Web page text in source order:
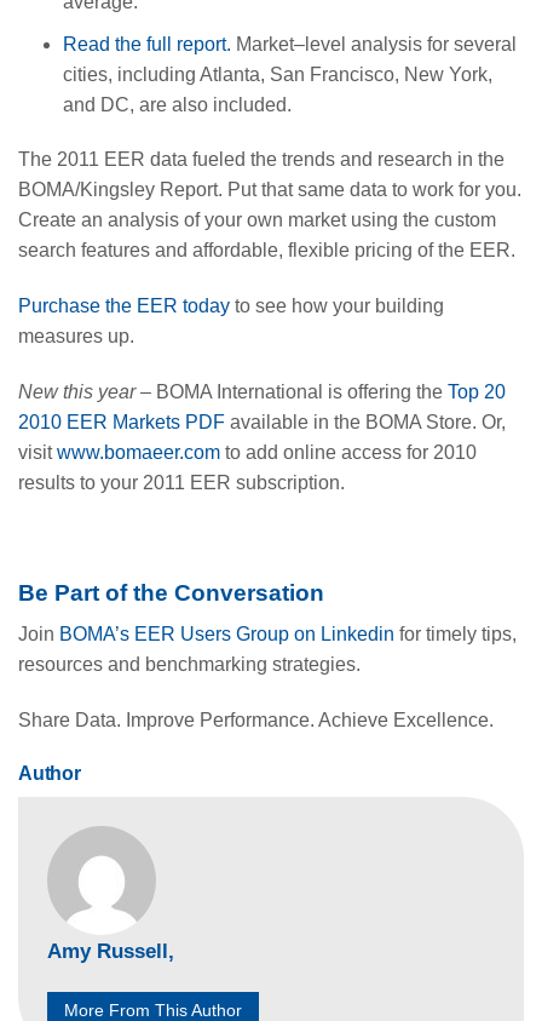
Read the full report. Market–level analysis for several
cities, including Atlanta, San Francisco, New York,
and DC, are also included.
The 2011 EER data fueled the trends and research in the
BOMA/Kingsley Report. Put that same data to work for you.
Create an analysis of your own market using the custom
search features and affordable, flexible pricing of the EER.
Purchase the EER today to see how your building
measures up.
New this year– BOMA International is offering the Top 20
2010 EER Markets PDF available in the BOMA Store. Or,
visitwww.bomaeer.com to add online access for 2010
results to your 2011 EER subscription.
Be Part of the Conversation
Join BOMA’s EER Users Group on Linkedin for timely tips,
resources and benchmarking strategies.
Share Data. Improve Performance. Achieve Excellence.
Author
Amy Russell,
More From This Author